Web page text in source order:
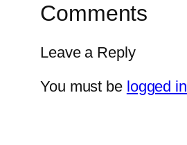
Comments
Leave a Reply
You must be logged in